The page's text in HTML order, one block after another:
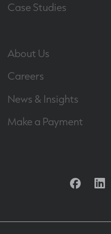
Case Studies
About Us
Careers
News & Insights
Make a Payment